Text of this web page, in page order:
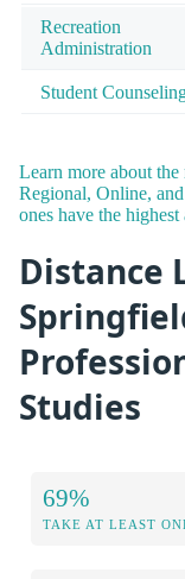
Recreation
Administration
Student
Learn more about
Regional, Online,
ones have the highest
Distance
Studies
69%
TAKE AT LEAST